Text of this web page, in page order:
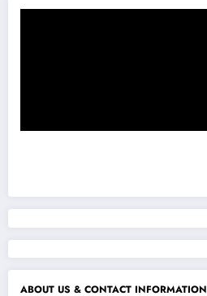
ABOUT US & CONTACT INFORMATION